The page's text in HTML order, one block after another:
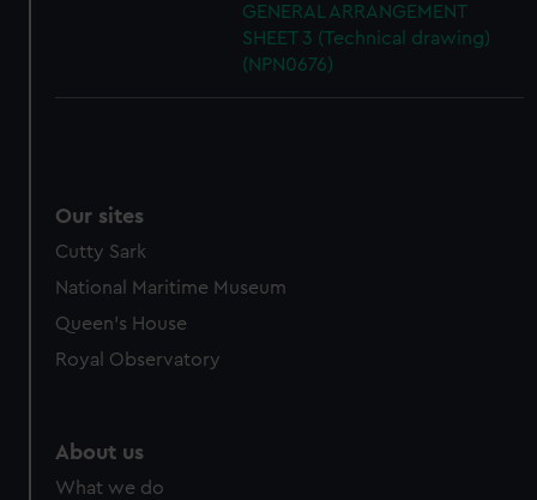
GENERAL ARRANGEMENT
SHEET 3 (Technical drawing)
(NPN0676)
Our sites
Cutty Sark
National Maritime Museum
Queen's House
Royal Observatory
About us
What we do